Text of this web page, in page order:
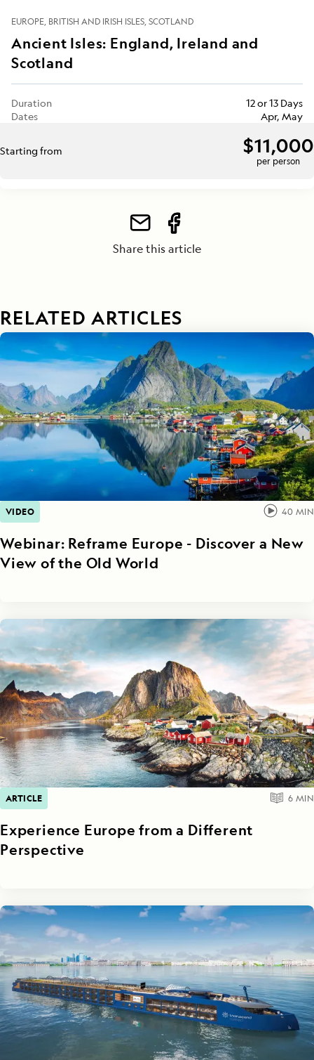
EUROPE BRITISH AND IRISH ISLES SCOTLAND
Ancient Isles: England, Ireland and
Scotland
Duration
12 or 13 Days
Dates
Apr, May
Starting from $11,000
per person
Share this article
RELATED ARTICLES
VIDEO 40 MIN
Webinar: Reframe Europe - Discover a New
View of the Old World
ARTICLE 6 MIN
Experience Europe from a Different
Perspective